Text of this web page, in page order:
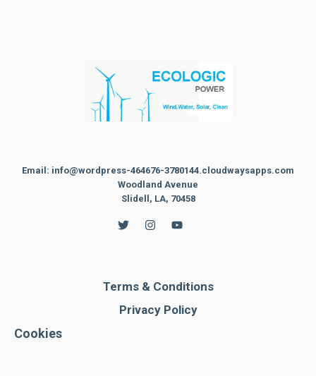
Email: info@wordpress-464676-3780144.cloudwaysapps.com
Woodland Avenue
Slidell, LA, 70458
Terms & Conditions
Privacy Policy
Cookies